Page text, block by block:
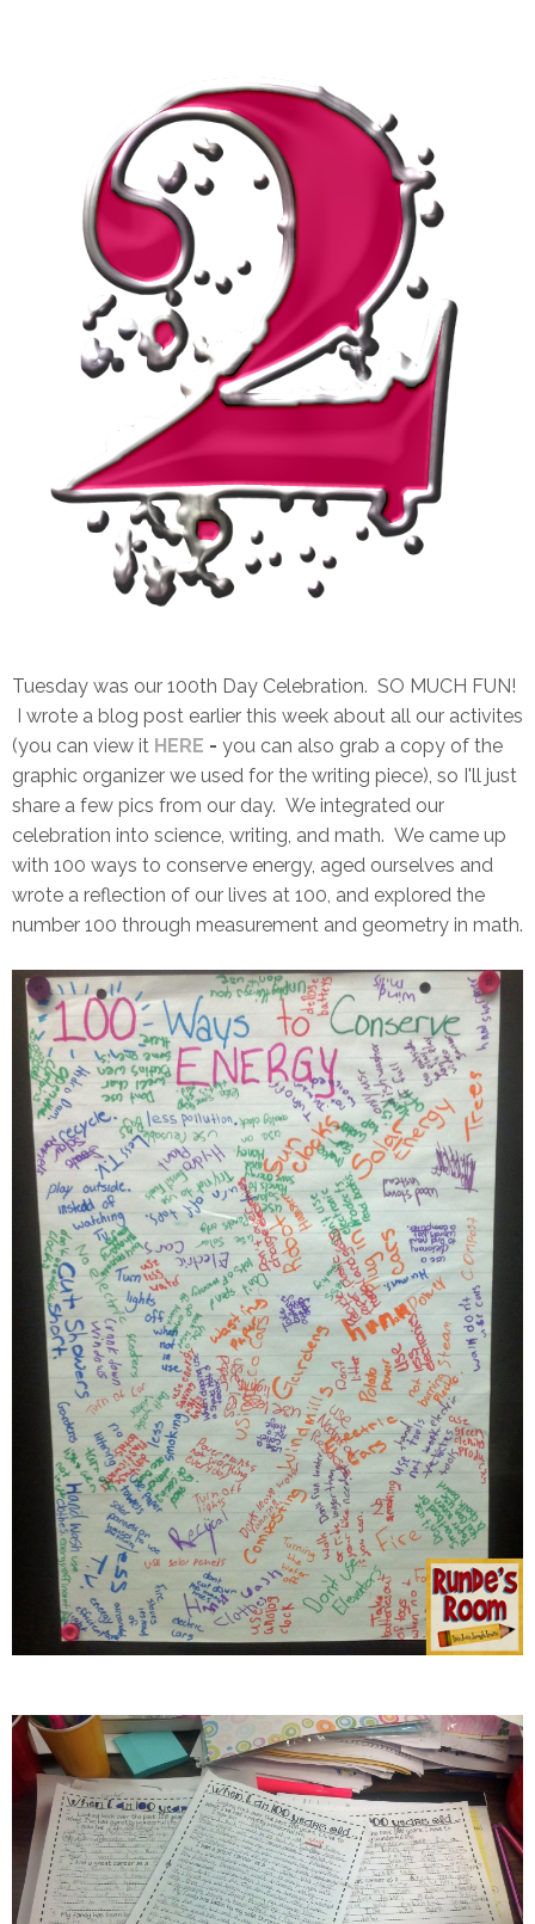
Tuesday was our 100th Day Celebration. SO MUCH FUN!
I wrote a blog post earlier this week about all our activites
(you can view it HERE - you can also grab a copy of the
graphic organizer we used for the writing piece), so I'll just
share a few pics from our day. We integrated our
celebration into science, writing, and math. We came up
with 100 ways to conserve energy, aged ourselves and
wrote a reflection of our lives at 100, and explored the
number 100 through measurement and geometry in math.